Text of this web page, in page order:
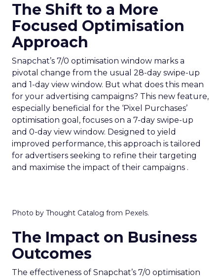
The Shift to a More
Focused Optimisation
Approach
Snapchat’s 7/0 optimisation window marks a
pivotal change from the usual 28-day swipe-up
and 1-day view window. But what does this mean
for your advertising campaigns? This new feature,
especially beneficial for the ‘Pixel Purchases’
optimisation goal, focuses on a 7-day swipe-up
and 0-day view window. Designed to yield
improved performance, this approach is tailored
for advertisers seeking to refine their targeting
and maximise the impact of their campaigns .
Photo by Thought Catalog from Pexels.
The Impact on Business
Outcomes
The effectiveness of Snapchat’s 7/0 optimisation